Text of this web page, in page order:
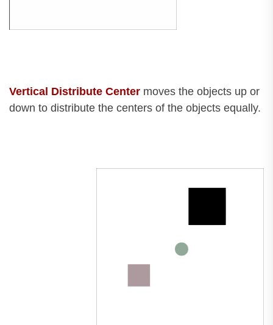
Vertical Distribute Center moves the objects up or
down to distribute the centers of the objects equally.